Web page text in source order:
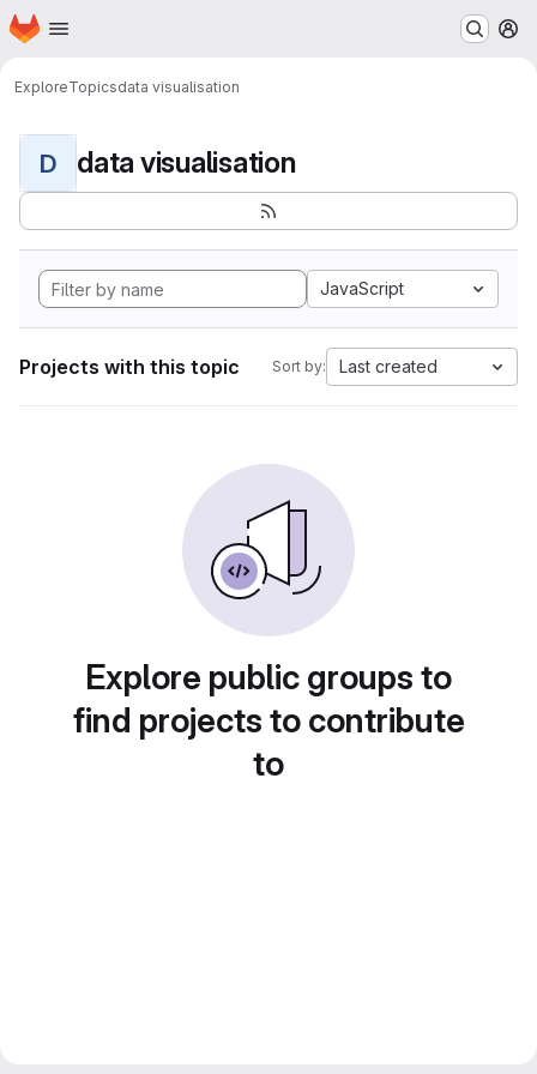
Skip to main content
Homepage
ExploreTopicsdata visualisation
D data visualisation
JavaScript
Projects with this topic Sort by: Last created
Explore public groups to
find projects to contribute
to